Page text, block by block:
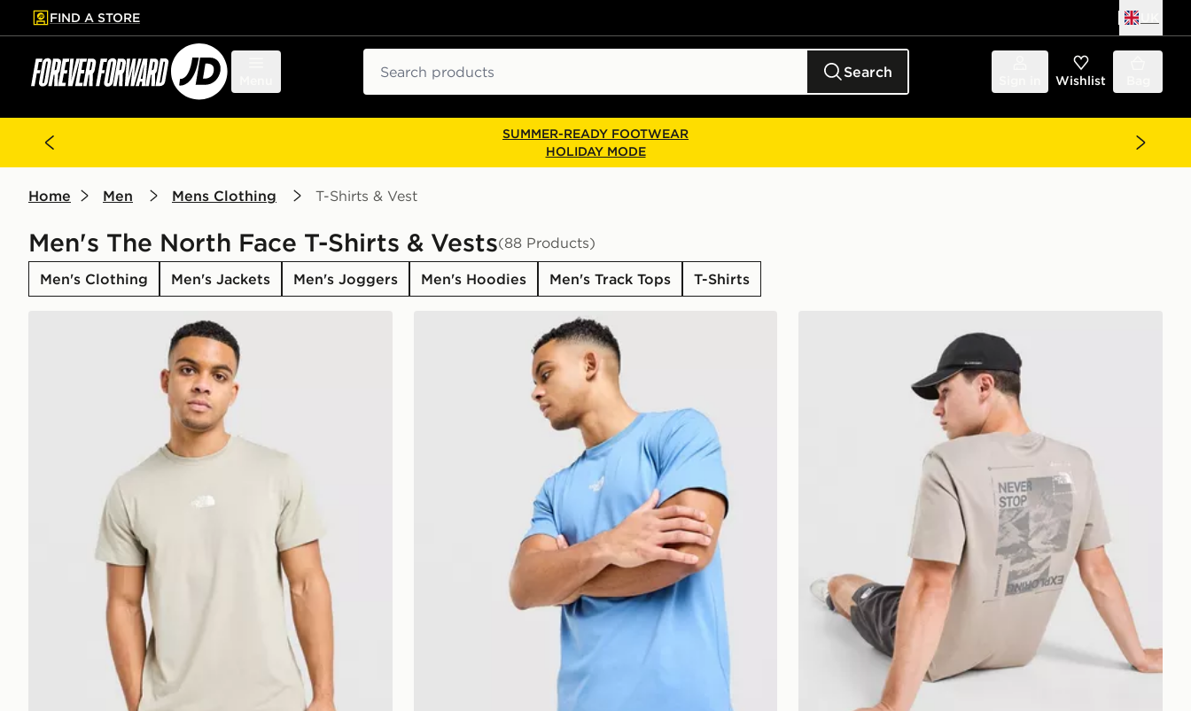
to main content
Skip footer
FIND A STORE
Search Wishlist
SUMMER-READY FOOTWEAR
HOLIDAY MODE
Home Men Mens Clothing T-Shirts & Vest
Men's The North Face T-Shirts & Vests(88 Products)
Men's Clothing Men's Jackets Men's Joggers Men's Hoodies Men's Track Tops T-Shirts
The North Face Centre Logo T-Shirt The North Face Centre Logo T-Shirt